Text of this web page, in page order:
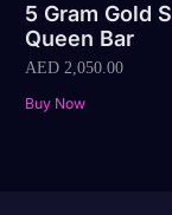
5 Gram Gold
Queen Bar
AED 2,050.00
Buy Now